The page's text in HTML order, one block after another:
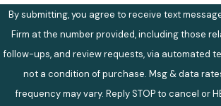
By submitting, you agree to receive text
Firm at the number provided, including those
follow-ups, and review requests, via automated
not a condition of purchase. Msg & data
frequency may vary. Reply STOP to cancel or